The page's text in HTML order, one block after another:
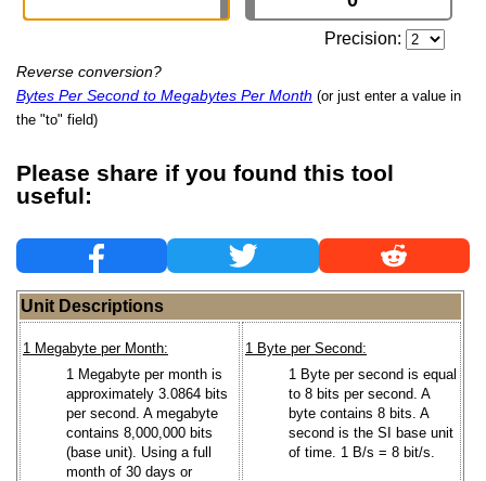
Precision:
Reverse conversion?
Bytes Per Second to Megabytes Per Month (or just enter a value in
the "to" field)
Please share if you found this tool
useful:
Unit Descriptions
1 Megabyte per Month:
1 Megabyte per month is
approximately 3.0864 bits
per second. A megabyte
contains 8,000,000 bits
(base unit). Using a full
month of 30 days or
1 Byte per Second:
1 Byte per second is equal
to 8 bits per second. A
byte contains 8 bits. A
second is the SI base unit
of time. 1 B/s = 8 bit/s.